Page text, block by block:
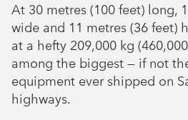
At 30 metres (100 feet) long,
wide and 11 metres (36 feet)
at a hefty 209,000 kg
among the biggest — if not
equipment ever shipped on
highways.